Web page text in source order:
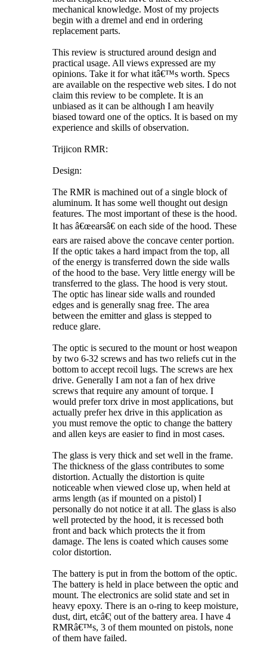
mechanical knowledge. Most of my projects
begin with a dremel and end in ordering
replacement parts.
This review is structured around design and
practical usage. All views expressed are my
opinions. Take it for what itâ€™s worth. Specs
are available on the respective web sites. I do not
claim this review to be complete. It is an
unbiased as it can be although I am heavily
biased toward one of the optics. It is based on my
experience and skills of observation.
Trijicon RMR:
Design:
The RMR is machined out of a single block of
aluminum. It has some well thought out design
features. The most important of these is the hood.
It has â€œearsâ€ on each side of the hood. These
ears are raised above the concave center portion.
If the optic takes a hard impact from the top, all
of the energy is transferred down the side walls
of the hood to the base. Very little energy will be
transferred to the glass. The hood is very stout.
The optic has linear side walls and rounded
edges and is generally snag free. The area
between the emitter and glass is stepped to
reduce glare.
The optic is secured to the mount or host weapon
by two 6-32 screws and has two reliefs cut in the
bottom to accept recoil lugs. The screws are hex
drive. Generally I am not a fan of hex drive
screws that require any amount of torque. I
would prefer torx drive in most applications, but
actually prefer hex drive in this application as
you must remove the optic to change the battery
and allen keys are easier to find in most cases.
The glass is very thick and set well in the frame.
The thickness of the glass contributes to some
distortion. Actually the distortion is quite
noticeable when viewed close up, when held at
arms length (as if mounted on a pistol) I
personally do not notice it at all. The glass is also
well protected by the hood, it is recessed both
front and back which protects the it from
damage. The lens is coated which causes some
color distortion.
The battery is put in from the bottom of the optic.
The battery is held in place between the optic and
mount. The electronics are solid state and set in
heavy epoxy. There is an o-ring to keep moisture,
dust, dirt, etcâ€¦ out of the battery area. I have 4
RMRâ€™s, 3 of them mounted on pistols, none
of them have failed.